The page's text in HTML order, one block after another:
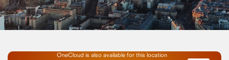
OneCloud is also available for this location